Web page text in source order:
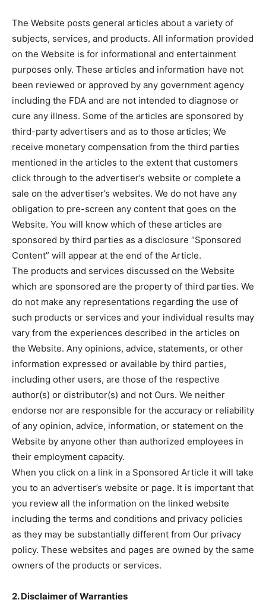
The Website posts general articles about a variety of
subjects, services, and products. All information provided
on the Website is for informational and entertainment
purposes only. These articles and information have not
been reviewed or approved by any government agency
including the FDA and are not intended to diagnose or
cure any illness. Some of the articles are sponsored by
third-party advertisers and as to those articles; We
receive monetary compensation from the third parties
mentioned in the articles to the extent that customers
click through to the advertiser’s website or complete a
sale on the advertiser’s websites. We do not have any
obligation to pre-screen any content that goes on the
Website. You will know which of these articles are
sponsored by third parties as a disclosure “Sponsored
Content” will appear at the end of the Article.
The products and services discussed on the Website
which are sponsored are the property of third parties. We
do not make any representations regarding the use of
such products or services and your individual results may
vary from the experiences described in the articles on
the Website. Any opinions, advice, statements, or other
information expressed or available by third parties,
including other users, are those of the respective
author(s) or distributor(s) and not Ours. We neither
endorse nor are responsible for the accuracy or reliability
of any opinion, advice, information, or statement on the
Website by anyone other than authorized employees in
their employment capacity.
When you click on a link in a Sponsored Article it will take
you to an advertiser’s website or page. It is important that
you review all the information on the linked website
including the terms and conditions and privacy policies
as they may be substantially different from Our privacy
policy. These websites and pages are owned by the same
owners of the products or services.
2. Disclaimer of Warranties